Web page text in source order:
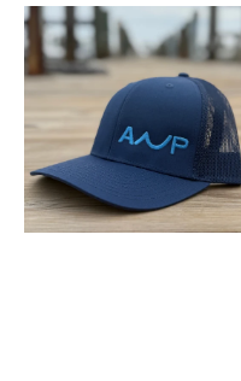
ANP
Trucker
Hat
Navy
with
Coastal
Blue